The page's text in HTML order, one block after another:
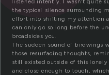
listened intently. I wasn’t quite
the typical silence surrounding
effort into shifting my attention
can only go so long before the
broadsides you.
The sudden sound of birdwings
those resurfacing thoughts,
still existed outside of this
and close enough to touch,